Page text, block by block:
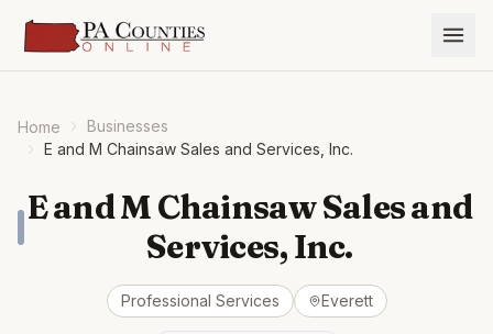
Home
Businesses
E and M Chainsaw Sales and Services, Inc.
E and M Chainsaw Sales and
Services, Inc.
Professional Services Everett